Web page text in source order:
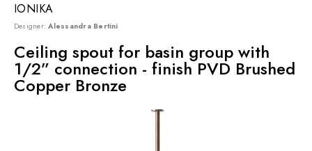
COLLECTIONS
SHOWROOM
CONTRACT DIVISION
REFERENCES
IONIKA
Designer:Alessandra Bertini
Ceiling spout for basin group with
1/2” connection - finish PVD Brushed
Copper Bronze